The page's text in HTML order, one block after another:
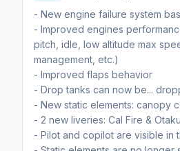
- New engine failure system
- Improved engines
pitch, idle, low altitude max
management, etc.)
- Improved flaps behavior
- Drop tanks can now be...
- New static elements: canopy
- 2 new liveries: Cal Fire &
- Pilot and copilot are visible in